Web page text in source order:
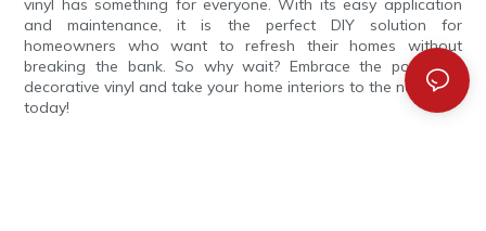
vinyl has something for everyone. With its easy application
and maintenance, it is the perfect DIY solution for
homeowners who want to refresh their homes without
breaking the bank. So why wait? Embrace the power of
decorative vinyl and take your home interiors to the next level
today!